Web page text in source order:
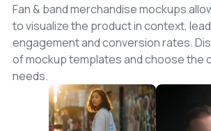
Fan & band merchandise mockups
to visualize the product in context,
engagement and conversion rates.
of mockup templates and choose the
needs.